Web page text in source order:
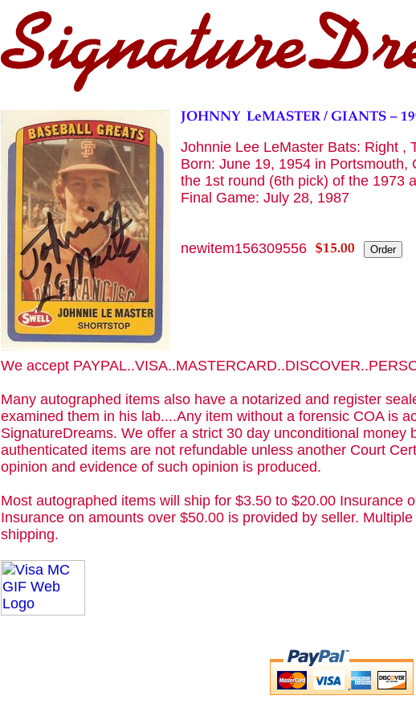
Johnnie Lee LeMaster Bats: Right ,
Born: June 19, 1954 in
the 1st round (6th pick) of the 1973
Final Game: July 28, 1987
newitem156309556
We accept
Many autographed items also have a notarized and register
examined them in his lab....Any item without a forensic COA is
SignatureDreams. We offer a strict 30 day unconditional money
authenticated items are not refundable unless another Court
opinion and evidence of such opinion is produced.
Most autographed items will ship for $3.50 to $20.00 Insurance
Insurance on amounts over $50.00 is provided by seller.
shipping.